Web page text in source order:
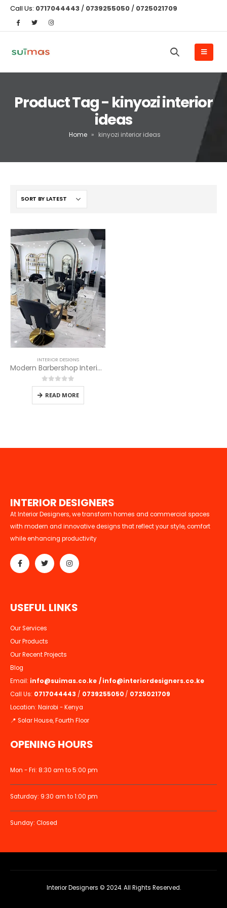
Call Us: 0717044443 / 0739255050 / 0725021709
Product Tag - kinyozi interior
ideas
Home » kinyozi interior ideas
INTERIOR DESIGNS
Modern Barbershop Interior Design Services
0out of 5
READ MORE
INTERIOR DESIGNERS
At Interior Designers, we transform homes and commercial spaces
with modern and innovative designs that reflect your style, comfort
while enhancing productivity
USEFUL LINKS
Our Services
Our Products
Our Recent Projects
Blog
Email: info@suimas.co.ke /info@interiordesigners.co.ke
Call Us: 0717044443 / 0739255050 / 0725021709
Location: Nairobi - Kenya
📍 Solar House, Fourth Floor
OPENING HOURS
Mon - Fri: 8:30 am to 5:00 pm
Saturday: 9:30 am to 1:00 pm
Sunday: Closed
Interior Designers © 2024. All Rights Reserved.